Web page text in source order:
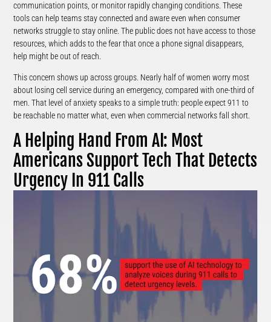
communication points, or monitor rapidly changing conditions. These
tools can help teams stay connected and aware even when consumer
networks struggle to stay online. The public does not have access to those
resources, which adds to the fear that once a phone signal disappears,
help might be out of reach.
This concern shows up across groups. Nearly half of women worry most
about losing cell service during an emergency, compared with one-third of
men. That level of anxiety speaks to a simple truth: people expect 911 to
be reachable no matter what, even when commercial networks fall short.
A Helping Hand From AI: Most
Americans Support Tech That Detects
Urgency In 911 Calls